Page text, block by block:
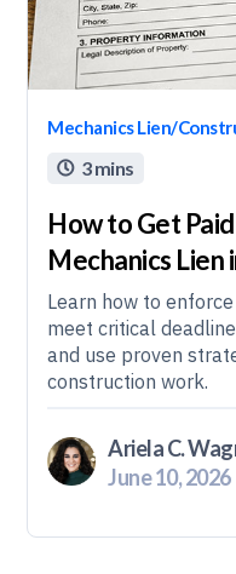
Mechanics Lien/
 3 mins
How to Get
Mechanics Lien
Learn how to
meet critical
and use proven
construction work.
Ariela C.
June 10, 2026